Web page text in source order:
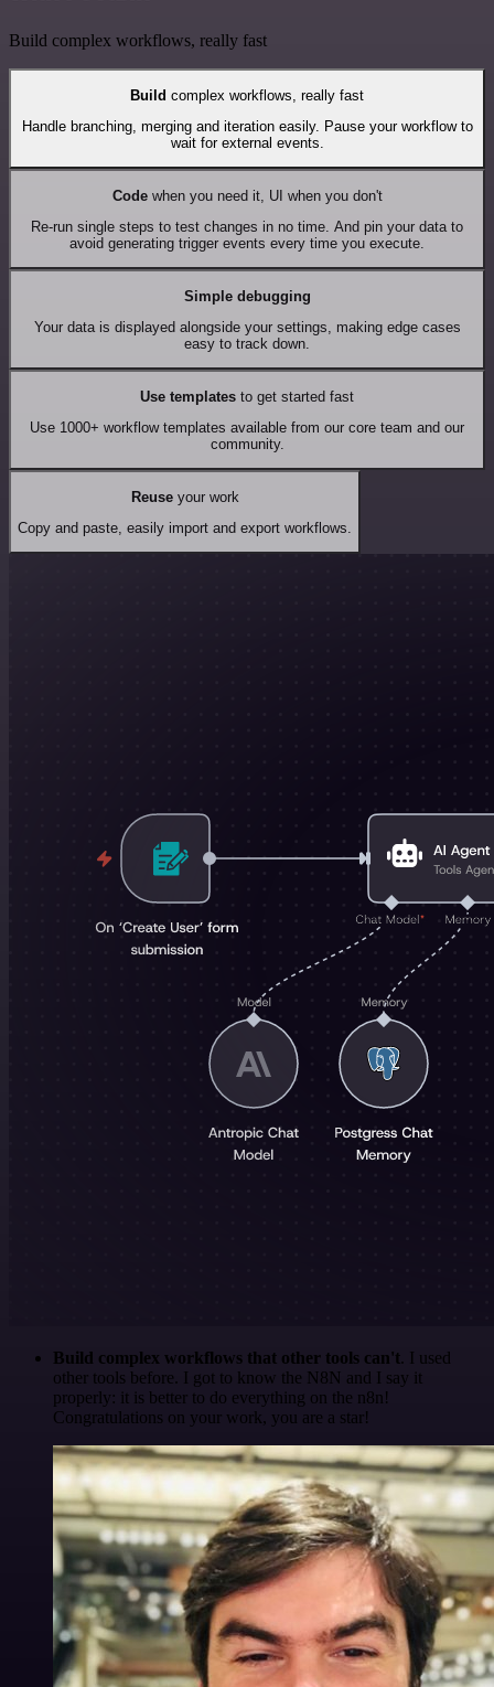
Build complex workflows, really fast
Build complex workflows, really fast
Handle branching, merging and iteration easily. Pause your workflow to
wait for external events.
Codewhen you need it, UI when you don't
Re-run single steps to test changes in no time. And pin your data to
avoid generating trigger events every time you execute.
Simple debugging
Your data is displayed alongside your settings, making edge cases
easy to track down.
Use templates to get started fast
Use 1000+ workflow templates available from our core team and our
community.
Reuseyour work
Copy and paste, easily import and export workflows.
Build complex workflows that other tools can't. I used
other tools before. I got to know the N8N and I say it
properly: it is better to do everything on the n8n!
Congratulations on your work, you are a star!